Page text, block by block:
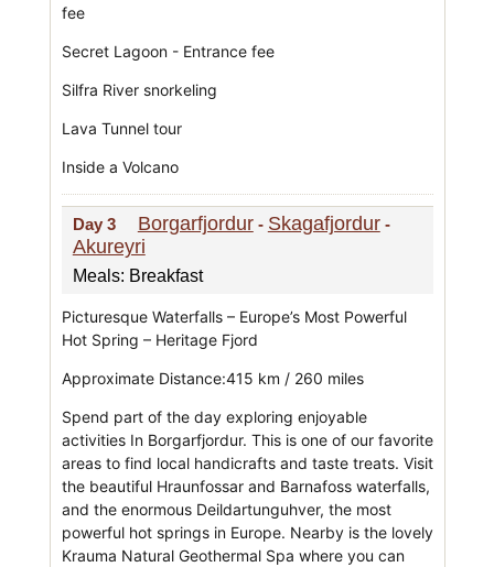
fee
Secret Lagoon - Entrance fee
Silfra River snorkeling
Lava Tunnel tour
Inside a Volcano
Day 3 Borgarfjordur- Skagafjordur-
Akureyri
Meals: Breakfast
Picturesque Waterfalls – Europe’s Most Powerful
Hot Spring – Heritage Fjord
Approximate Distance:415 km / 260 miles
Spend part of the day exploring enjoyable
activities In Borgarfjordur. This is one of our favorite
areas to find local handicrafts and taste treats. Visit
the beautiful Hraunfossar and Barnafoss waterfalls,
and the enormous Deildartunguhver, the most
powerful hot springs in Europe. Nearby is the lovely
Krauma Natural Geothermal Spa where you can